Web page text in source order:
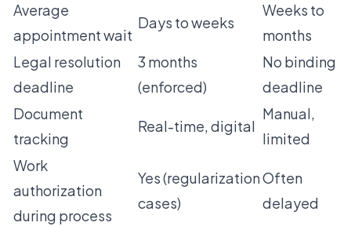
Average
appointment wait
Days to weeks
Weeks to
months
Legal resolution
deadline
3 months
(enforced)
No binding
deadline
Document
tracking
Real-time, digital
Manual,
limited
Work
authorization
during process
Yes (regularization
cases)
Often
delayed